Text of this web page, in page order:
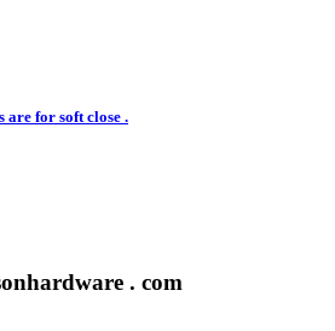
are for soft close .
. com